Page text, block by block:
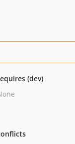
(dev)